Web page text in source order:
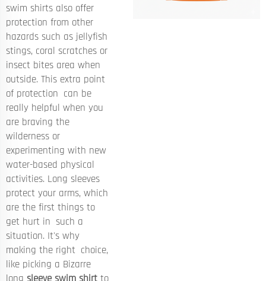
swim shirts also offer
protection from other
hazards such as jellyfish
stings, coral scratches or
insect bites area when
outside. This extra point
of protection can be
really helpful when you
are braving the
wilderness or
experimenting with new
water-based physical
activities. Long sleeves
protect your arms, which
are the first things to
get hurt in such a
situation. It's why
making the right choice,
like picking a Bizarre